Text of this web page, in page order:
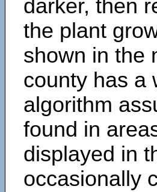
darker, then
the plant
shown in the
county has a
algorithm
found in
displayed in
occasionally